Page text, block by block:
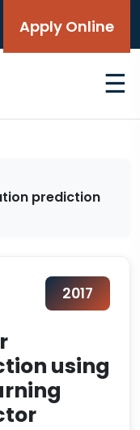
Apply Online
☰
prediction
2017
using